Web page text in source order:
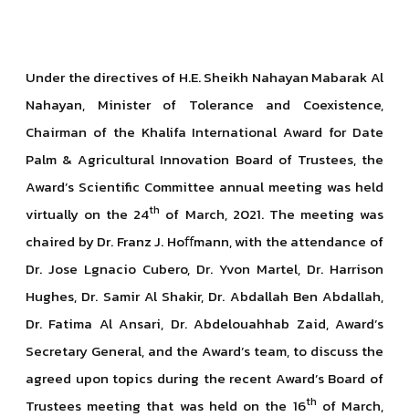
Under the directives of H.E. Sheikh Nahayan Mabarak Al
Nahayan, Minister of Tolerance and Coexistence,
Chairman of the Khalifa International Award for Date
Palm & Agricultural Innovation Board of Trustees, the
Award’s Scientific Committee annual meeting was held
virtually on the 24th of March, 2021. The meeting was
chaired by Dr. Franz J. Hoﬀmann, with the attendance of
Dr. Jose Lgnacio Cubero, Dr. Yvon Martel, Dr. Harrison
Hughes, Dr. Samir Al Shakir, Dr. Abdallah Ben Abdallah,
Dr. Fatima Al Ansari, Dr. Abdelouahhab Zaid, Award’s
Secretary General, and the Award’s team, to discuss the
agreed upon topics during the recent Award’s Board of
Trustees meeting that was held on the 16th of March,